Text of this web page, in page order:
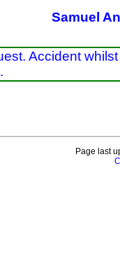
Samuel
Accident
Page last